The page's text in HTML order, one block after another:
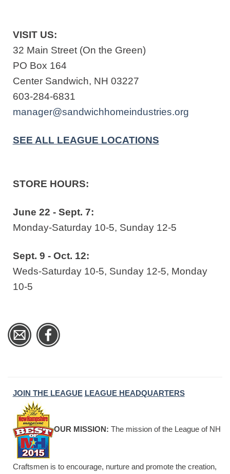
VISIT US:
32 Main Street (On the Green)
PO Box 164
Center Sandwich, NH 03227
603-284-6831
manager@sandwichhomeindustries.org
SEE ALL LEAGUE LOCATIONS
STORE HOURS:
June 22 - Sept. 7:
Monday-Saturday 10-5, Sunday 12-5
Sept. 9 - Oct. 12:
Weds-Saturday 10-5, Sunday 12-5, Monday
10-5
JOIN THE LEAGUE LEAGUE HEADQUARTERS
OUR MISSION: The mission of the League of NH
Craftsmen is to encourage, nurture and promote the creation,